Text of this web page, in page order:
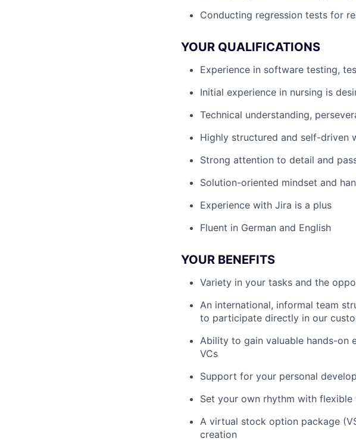
Conducting regression tests for
YOUR QUALIFICATIONS
Experience in software testing,
Initial experience in nursing is
Technical understanding,
Highly structured and self-driven
Strong attention to detail and
Solution-oriented mindset and
Experience with Jira is a plus
Fluent in German and English
YOUR BENEFITS
Variety in your tasks and the
An international, informal team
to participate directly in our
Ability to gain valuable hands-on
VCs
Support for your personal
Set your own rhythm with
A virtual stock option package
creation